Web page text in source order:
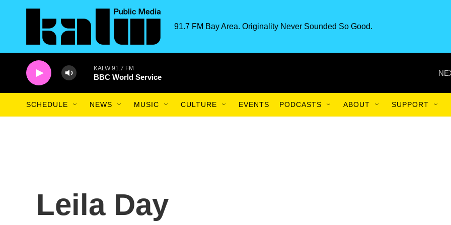
91.7 FM Bay Area. Originality Never Sounded So Good.
KALW 91.7 FM
BBC World Service
SCHEDULE NEWS MUSIC CULTURE EVENTS PODCASTS ABOUT SUPPORT
Leila Day